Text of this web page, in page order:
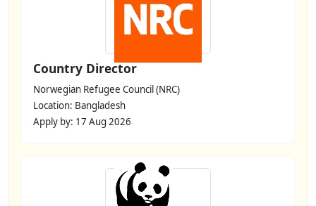
Country Director
Norwegian Refugee Council (NRC)
Location: Bangladesh
Apply by: 17 Aug 2026